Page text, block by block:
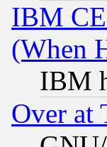
IBM
(When
IBM
Over at